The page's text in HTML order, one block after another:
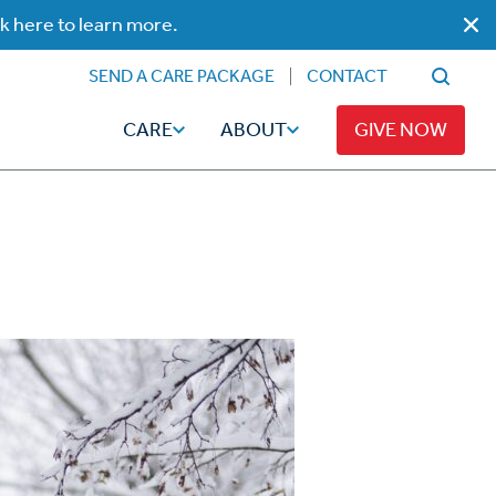
here to learn more.
Family
Caregiving
Broadcaster Magazine
Articles
Hope-Full Living
SEND A CARE PACKAGE CONTACT
CARE ABOUT GIVE NOW